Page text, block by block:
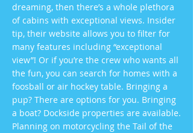
dreaming, then there’s a whole plethora
of cabins with exceptional views. Insider
tip, their website allows you to filter for
many features including “exceptional
view”! Or if you’re the crew who wants all
the fun, you can search for homes with a
foosball or air hockey table. Bringing a
pup? There are options for you. Bringing
a boat? Dockside properties are available.
Planning on motorcycling the Tail of the